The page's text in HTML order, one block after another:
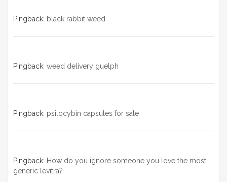
Pingback: black rabbit weed
Pingback: weed delivery guelph
Pingback: psilocybin capsules for sale​
Pingback: How do you ignore someone you love the most
generic levitra?